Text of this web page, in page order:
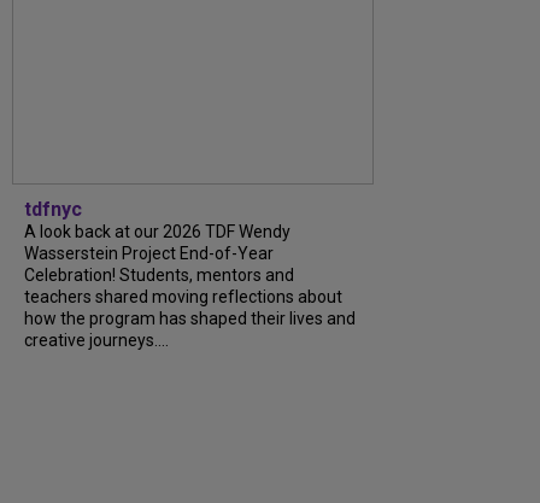
tdfnyc
A look back at our 2026 TDF Wendy
Wasserstein Project End-of-Year
Celebration! Students, mentors and
teachers shared moving reflections about
how the program has shaped their lives and
creative journeys....